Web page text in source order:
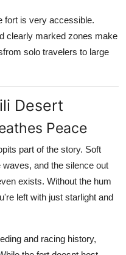
fort is very accessible.
clearly marked zones make
solo travelers to large
Desert
Peace
part of the story. Soft
and the silence out
exists. Without the hum
left with just starlight and
and racing history,